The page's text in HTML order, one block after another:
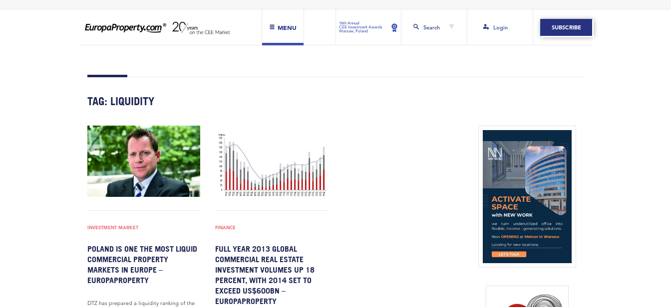
MENU
16th Annual
CEE Investment Awards
Warsaw, Poland
Search Login SUBSCRIBE
TAG: LIQUIDITY
INVESTMENT MARKET
POLAND IS ONE THE MOST LIQUID
COMMERCIAL PROPERTY
MARKETS IN EUROPE –
EUROPAPROPERTY
DTZ has prepared a liquidity ranking of the
FINANCE
FULL YEAR 2013 GLOBAL
COMMERCIAL REAL ESTATE
INVESTMENT VOLUMES UP 18
PERCENT, WITH 2014 SET TO
EXCEED US$600BN –
EUROPAPROPERTY